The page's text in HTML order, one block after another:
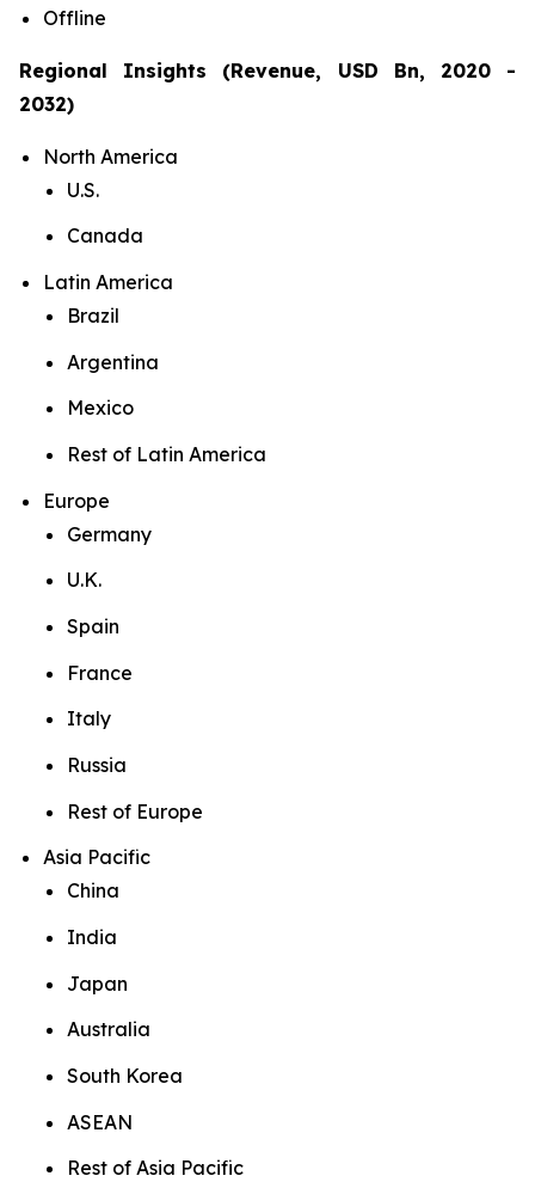
Offline
Regional Insights (Revenue, USD Bn, 2020 -
2032)
North America
U.S.
Canada
Latin America
Brazil
Argentina
Mexico
Rest of Latin America
Europe
Germany
U.K.
Spain
France
Italy
Russia
Rest of Europe
Asia Pacific
China
India
Japan
Australia
South Korea
ASEAN
Rest of Asia Pacific